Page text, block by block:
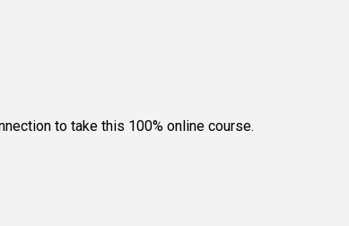
to take this 100% online course.